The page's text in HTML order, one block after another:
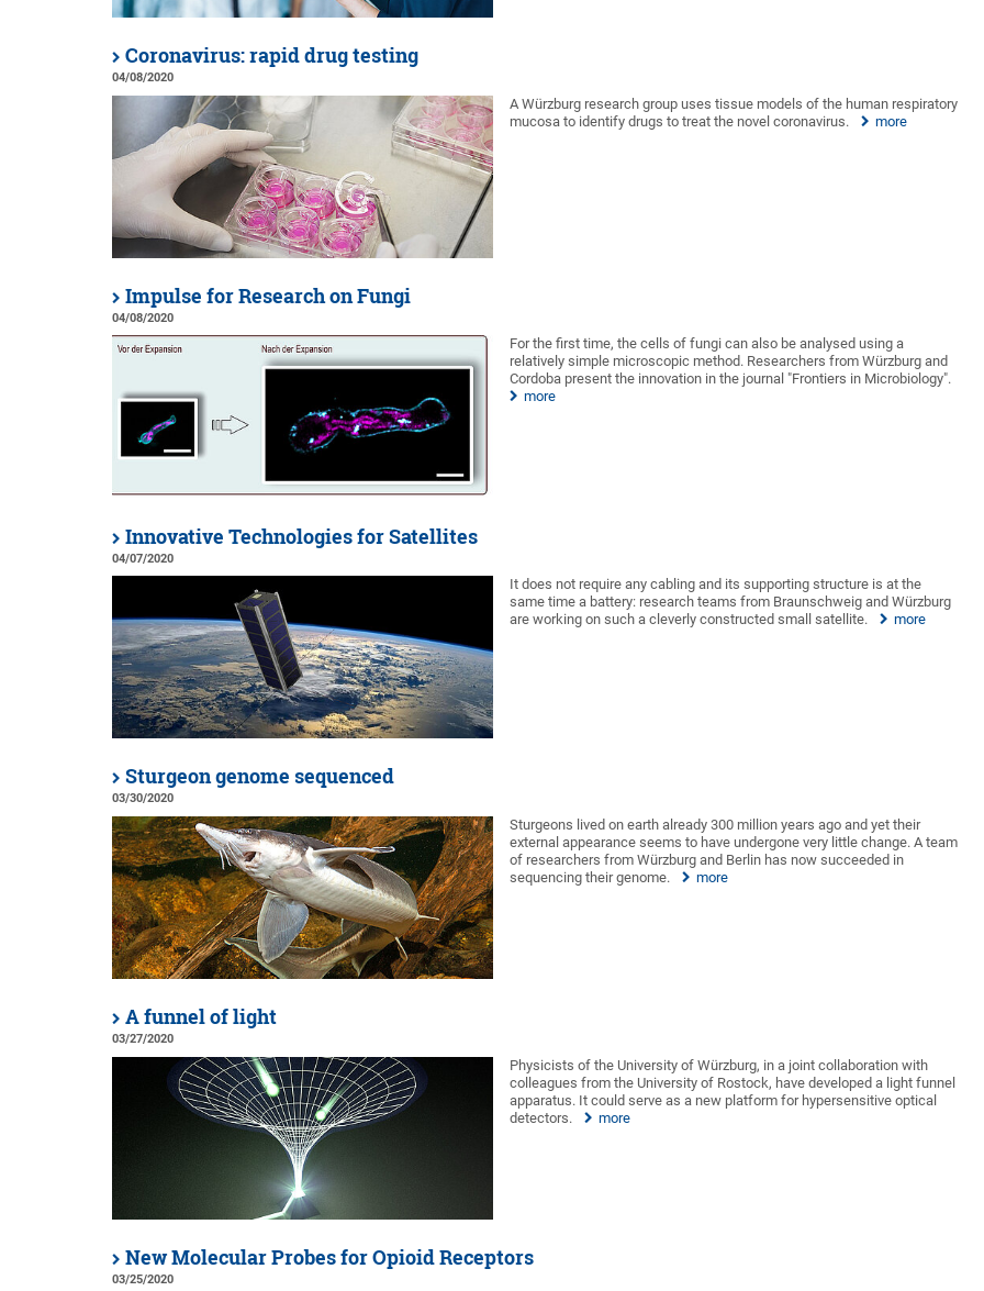
Coronavirus: rapid drug testing
04/08/2020
A Würzburg research group uses tissue models of the human respiratory
mucosa to identify drugs to treat the novel coronavirus.
more
Impulse for Research on Fungi
04/08/2020
For the first time, the cells of fungi can also be analysed using a
relatively simple microscopic method. Researchers from Würzburg and
Cordoba present the innovation in the journal "Frontiers in Microbiology".
more
Innovative Technologies for Satellites
04/07/2020
It does not require any cabling and its supporting structure is at the
same time a battery: research teams from Braunschweig and Würzburg
are working on such a cleverly constructed small satellite.
more
Sturgeon genome sequenced
03/30/2020
Sturgeons lived on earth already 300 million years ago and yet their
external appearance seems to have undergone very little change. A team
of researchers from Würzburg and Berlin has now succeeded in
sequencing their genome.
more
A funnel of light
03/27/2020
Physicists of the University of Würzburg, in a joint collaboration with
colleagues from the University of Rostock, have developed a light funnel
apparatus. It could serve as a new platform for hypersensitive optical
detectors.
more
New Molecular Probes for Opioid Receptors
03/25/2020